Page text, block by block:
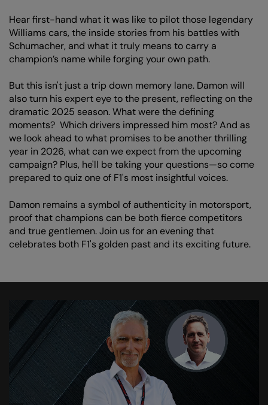
Hear first-hand what it was like to pilot those legendary
Williams cars, the inside stories from his battles with
Schumacher, and what it truly means to carry a
champion’s name while forging your own path.
But this isn't just a trip down memory lane. Damon will
also turn his expert eye to the present, reflecting on the
dramatic 2025 season. What were the defining
moments? Which drivers impressed him most? And as
we look ahead to what promises to be another thrilling
year in 2026, what can we expect from the upcoming
campaign? Plus, he'll be taking your questions—so come
prepared to quiz one of F1's most insightful voices.
Damon remains a symbol of authenticity in motorsport,
proof that champions can be both fierce competitors
and true gentlemen. Join us for an evening that
celebrates both F1's golden past and its exciting future.